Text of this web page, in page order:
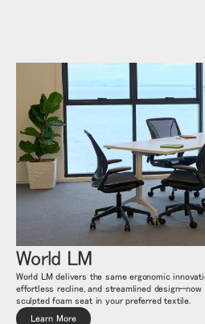
SIGN IN WITH SSO
パスワードを忘れた
Select
Region
World LM
World LM delivers the same ergonomic
effortless recline, and streamlined
sculpted foam seat in your preferred textile.
Learn More